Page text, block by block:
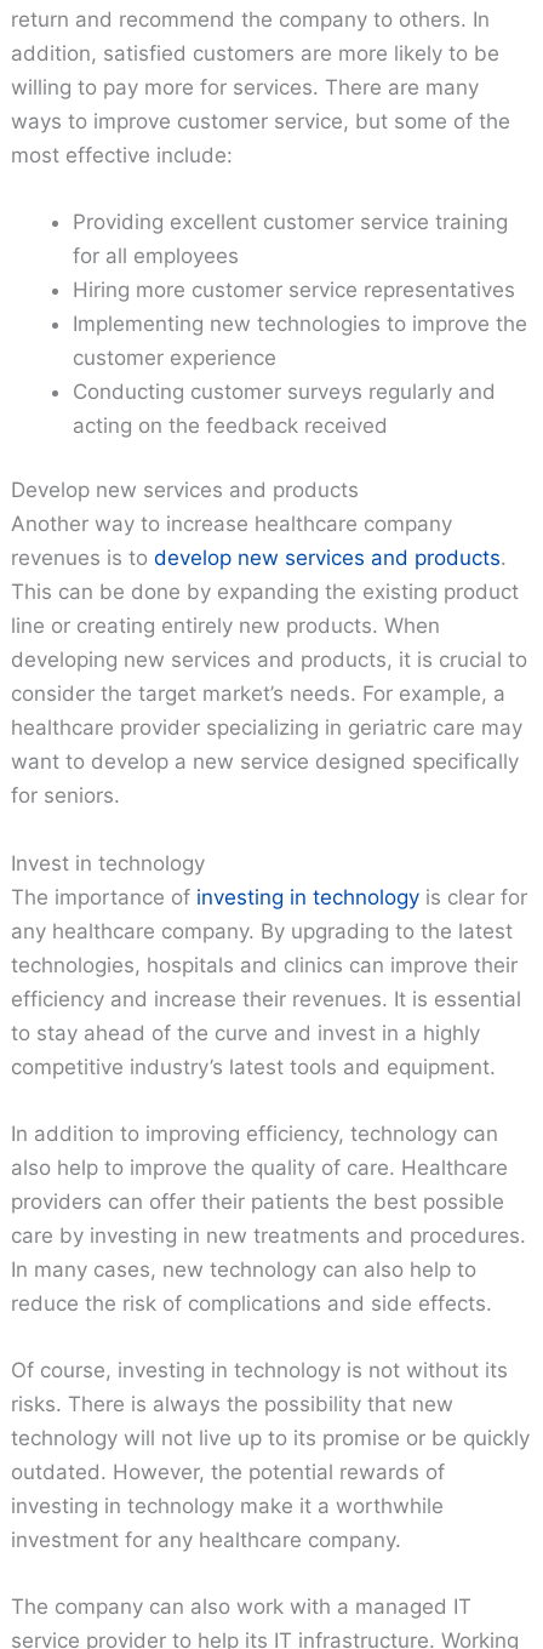
return and recommend the company to others. In
addition, satisfied customers are more likely to be
willing to pay more for services. There are many
ways to improve customer service, but some of the
most effective include:
Providing excellent customer service training
for all employees
Hiring more customer service representatives
Implementing new technologies to improve the
customer experience
Conducting customer surveys regularly and
acting on the feedback received
Develop new services and products
Another way to increase healthcare company
revenues is todevelop new services and products.
This can be done by expanding the existing product
line or creating entirely new products. When
developing new services and products, it is crucial to
consider the target market’s needs. For example, a
healthcare provider specializing in geriatric care may
want to develop a new service designed specifically
for seniors.
Invest in technology
The importance of investing in technology is clear for
any healthcare company. By upgrading to the latest
technologies, hospitals and clinics can improve their
efficiency and increase their revenues. It is essential
to stay ahead of the curve and invest in a highly
competitive industry’s latest tools and equipment.
In addition to improving efficiency, technology can
also help to improve the quality of care. Healthcare
providers can offer their patients the best possible
care by investing in new treatments and procedures.
In many cases, new technology can also help to
reduce the risk of complications and side effects.
Of course, investing in technology is not without its
risks. There is always the possibility that new
technology will not live up to its promise or be quickly
outdated. However, the potential rewards of
investing in technology make it a worthwhile
investment for any healthcare company.
The company can also work with a managed IT
service provider to help its IT infrastructure. Working